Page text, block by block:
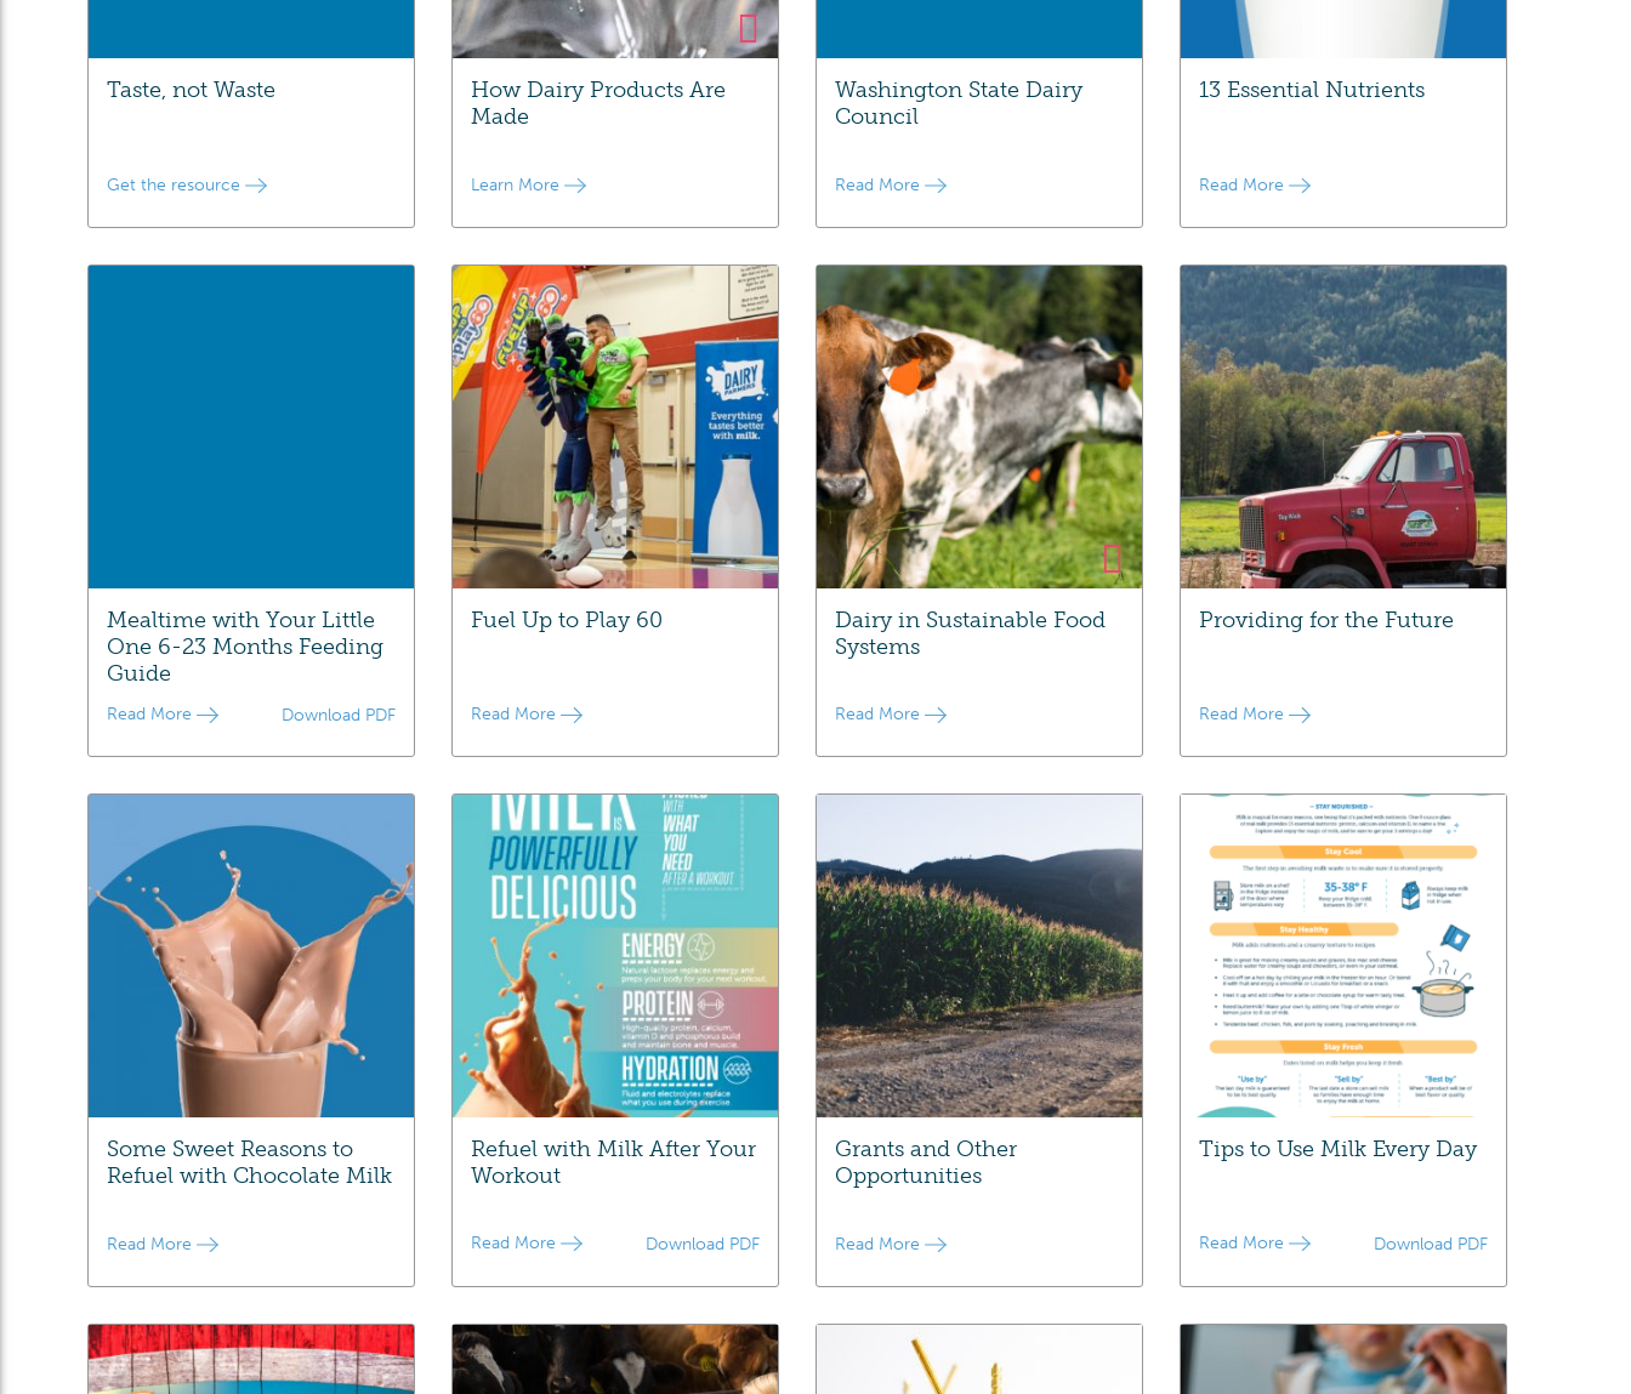
Taste, not Waste
Get the resource
How Dairy Products Are
Made
Learn More
Washington State Dairy
Council
Read More
13 Essential Nutrients
Read More
Mealtime with Your Little
One 6-23 Months Feeding
Guide
Read More Download PDF
Fuel Up to Play 60
Read More
Dairy in Sustainable Food
Systems
Read More
Providing for the Future
Read More
Some Sweet Reasons to
Refuel with Chocolate Milk
Read More
Refuel with Milk After Your
Workout
Read More Download PDF
Grants and Other
Opportunities
Read More
Tips to Use Milk Every Day
Read More Download PDF